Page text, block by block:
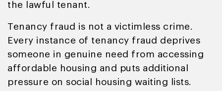
the lawful tenant.
Tenancy fraud is not a victimless crime.
Every instance of tenancy fraud deprives
someone in genuine need from accessing
affordable housing and puts additional
pressure on social housing waiting lists.